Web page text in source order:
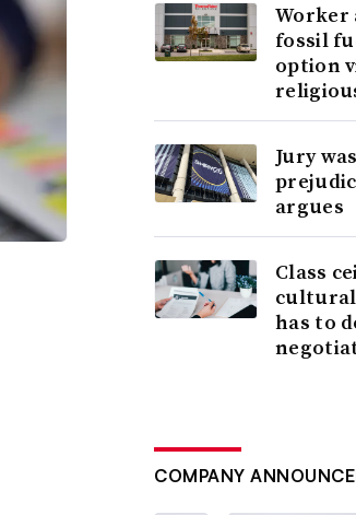
Worker
fossil
option
Jury
argues
Class
has to
COMPANY